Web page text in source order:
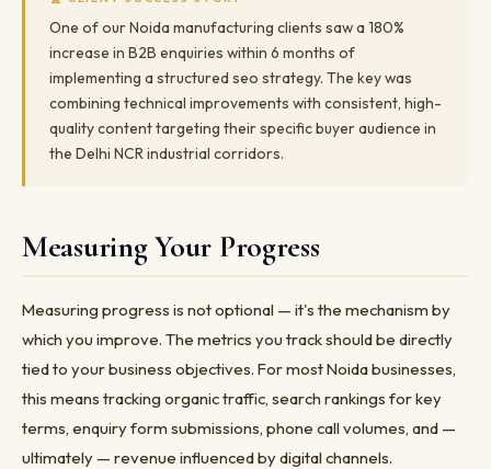
One of our Noida manufacturing clients saw a 180%
increase in B2B enquiries within 6 months of
implementing a structured seo strategy. The key was
combining technical improvements with consistent, high-
quality content targeting their specific buyer audience in
the Delhi NCR industrial corridors.
Measuring Your Progress
Measuring progress is not optional — it's the mechanism by
which you improve. The metrics you track should be directly
tied to your business objectives. For most Noida businesses,
this means tracking organic traffic, search rankings for key
terms, enquiry form submissions, phone call volumes, and —
ultimately — revenue influenced by digital channels.